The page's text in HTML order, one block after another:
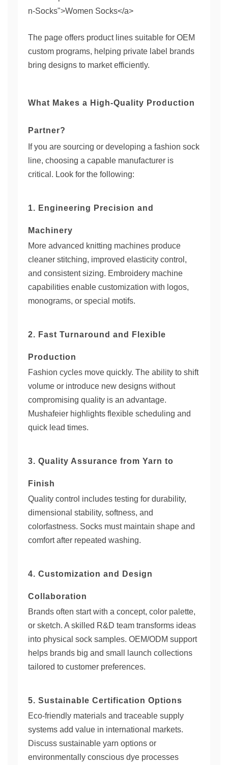
n-Socks">Women Socks</a>
The page offers product lines suitable for OEM
custom programs, helping private label brands
bring designs to market efficiently.
What Makes a High-Quality Production
Partner?
If you are sourcing or developing a fashion sock
line, choosing a capable manufacturer is
critical. Look for the following:
1. Engineering Precision and
Machinery
More advanced knitting machines produce
cleaner stitching, improved elasticity control,
and consistent sizing. Embroidery machine
capabilities enable customization with logos,
monograms, or special motifs.
2. Fast Turnaround and Flexible
Production
Fashion cycles move quickly. The ability to shift
volume or introduce new designs without
compromising quality is an advantage.
Mushafeier highlights flexible scheduling and
quick lead times.
3. Quality Assurance from Yarn to
Finish
Quality control includes testing for durability,
dimensional stability, softness, and
colorfastness. Socks must maintain shape and
comfort after repeated washing.
4. Customization and Design
Collaboration
Brands often start with a concept, color palette,
or sketch. A skilled R&D team transforms ideas
into physical sock samples. OEM/ODM support
helps brands big and small launch collections
tailored to customer preferences.
5. Sustainable Certification Options
Eco-friendly materials and traceable supply
systems add value in international markets.
Discuss sustainable yarn options or
environmentally conscious dye processes